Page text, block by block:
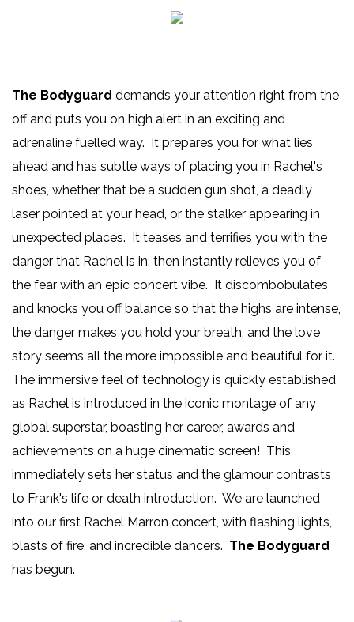
The Bodyguard demands your attention right from the
off and puts you on high alert in an exciting and
adrenaline fuelled way. It prepares you for what lies
ahead and has subtle ways of placing you in Rachel's
shoes, whether that be a sudden gun shot, a deadly
laser pointed at your head, or the stalker appearing in
unexpected places. It teases and terrifies you with the
danger that Rachel is in, then instantly relieves you of
the fear with an epic concert vibe. It discombobulates
and knocks you off balance so that the highs are intense,
the danger makes you hold your breath, and the love
story seems all the more impossible and beautiful for it.
The immersive feel of technology is quickly established
as Rachel is introduced in the iconic montage of any
global superstar, boasting her career, awards and
achievements on a huge cinematic screen! This
immediately sets her status and the glamour contrasts
to Frank's life or death introduction. We are launched
into our first Rachel Marron concert, with flashing lights,
blasts of fire, and incredible dancers. The Bodyguard
has begun.